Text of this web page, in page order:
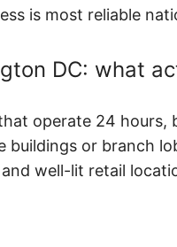
is most reliable
DC: what
operate 24 hours,
buildings or branch
well-lit retail